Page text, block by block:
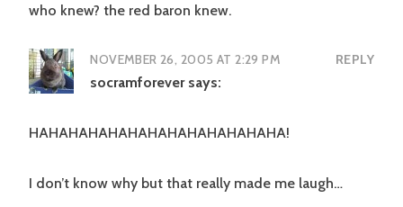
who knew? the red baron knew.
NOVEMBER 26, 2005 AT 2:29 PM REPLY
socramforever says:
HAHAHAHAHAHAHAHAHAHAHAHAHA!
I don’t know why but that really made me laugh…